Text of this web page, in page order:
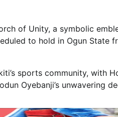
of Unity, a symbolic
to hold in Ogun State
sports community, with
Oyebanji’s unwavering